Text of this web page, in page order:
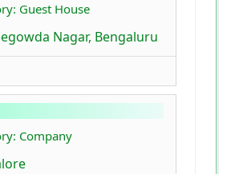
Guest House
Nagar, Bengaluru
Company